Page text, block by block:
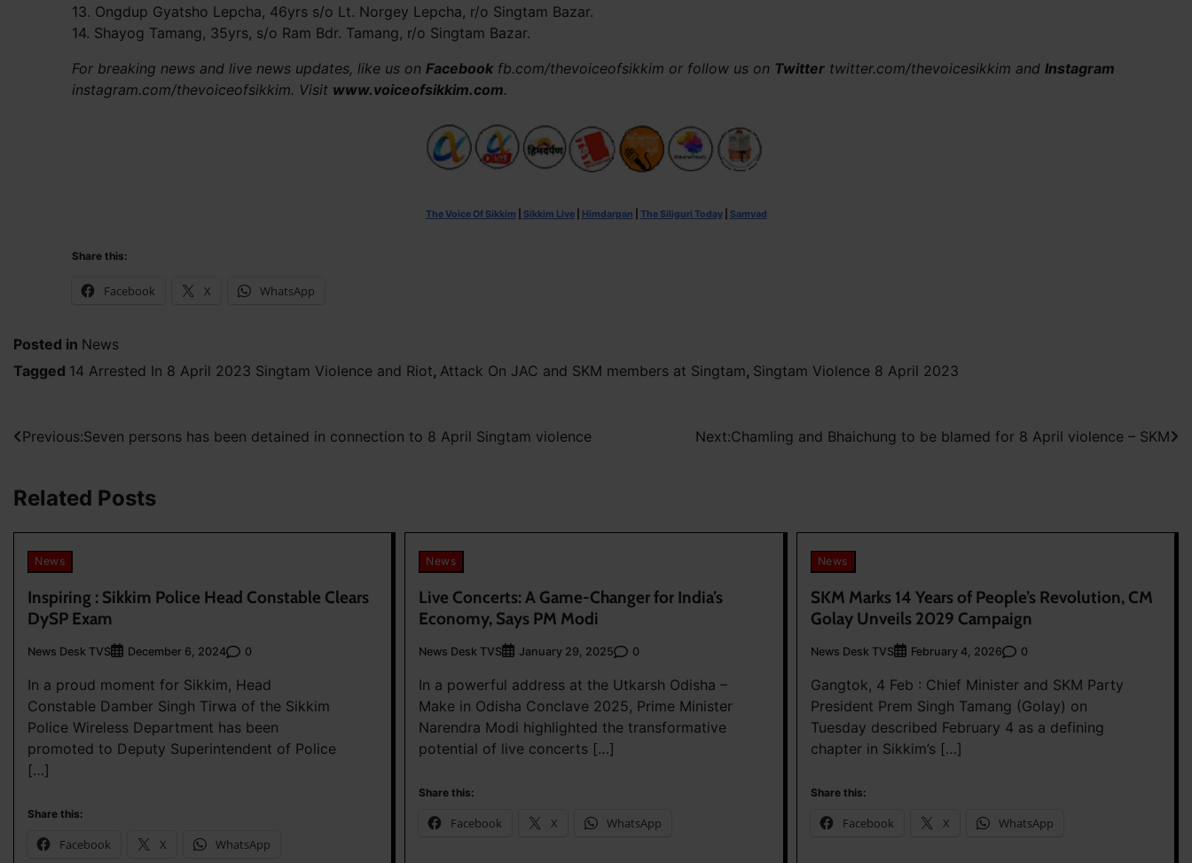
13. Ongdup Gyatsho Lepcha, 46yrs s/o Lt. Norgey Lepcha, r/o Singtam Bazar.
14. Shayog Tamang, 35yrs, s/o Ram Bdr. Tamang, r/o Singtam Bazar.
For breaking news and live news updates, like us on Facebookfb.com/thevoiceofsikkim or follow us on Twittertwitter.com/thevoicesikkim and Instagram
instagram.com/thevoiceofsikkim. Visit www.voiceofsikkim.com.
The Voice Of Sikkim Sikkim Live| Himdarpan The Siliguri Today| Samvad
Share this:
Facebook X WhatsApp
Posted in News
Tagged 14 Arrested In 8 April 2023 Singtam Violence and Riot, Attack On JAC and SKM members at Singtam, Singtam Violence 8 April 2023
Post
Previous:Seven persons has been detained in connection to 8 April Singtam violence Next:Chamling and Bhaichung to be blamed for 8 April violence – SKM
Related Posts
News
Inspiring : Sikkim Police Head Constable Clears
DySP Exam
News Desk TVS December 6, 2024 0
In a proud moment for Sikkim, Head
Constable Damber Singh Tirwa of the Sikkim
Police Wireless Department has been
promoted to Deputy Superintendent of Police
[…]
Share this:
Facebook X WhatsApp
News
Live Concerts: A Game-Changer for India’s
Economy, Says PM Modi
News Desk TVS January 29, 2025 0
In a powerful address at the Utkarsh Odisha –
Make in Odisha Conclave 2025, Prime Minister
Narendra Modi highlighted the transformative
potential of live concerts […]
Share this:
Facebook X WhatsApp
News
SKM Marks 14 Years of People’s Revolution, CM
Golay Unveils 2029 Campaign
News Desk TVS February 4, 2026 0
Gangtok, 4 Feb : Chief Minister and SKM Party
President Prem Singh Tamang (Golay) on
Tuesday described February 4 as a defining
chapter in Sikkim’s […]
Share this:
Facebook X WhatsApp